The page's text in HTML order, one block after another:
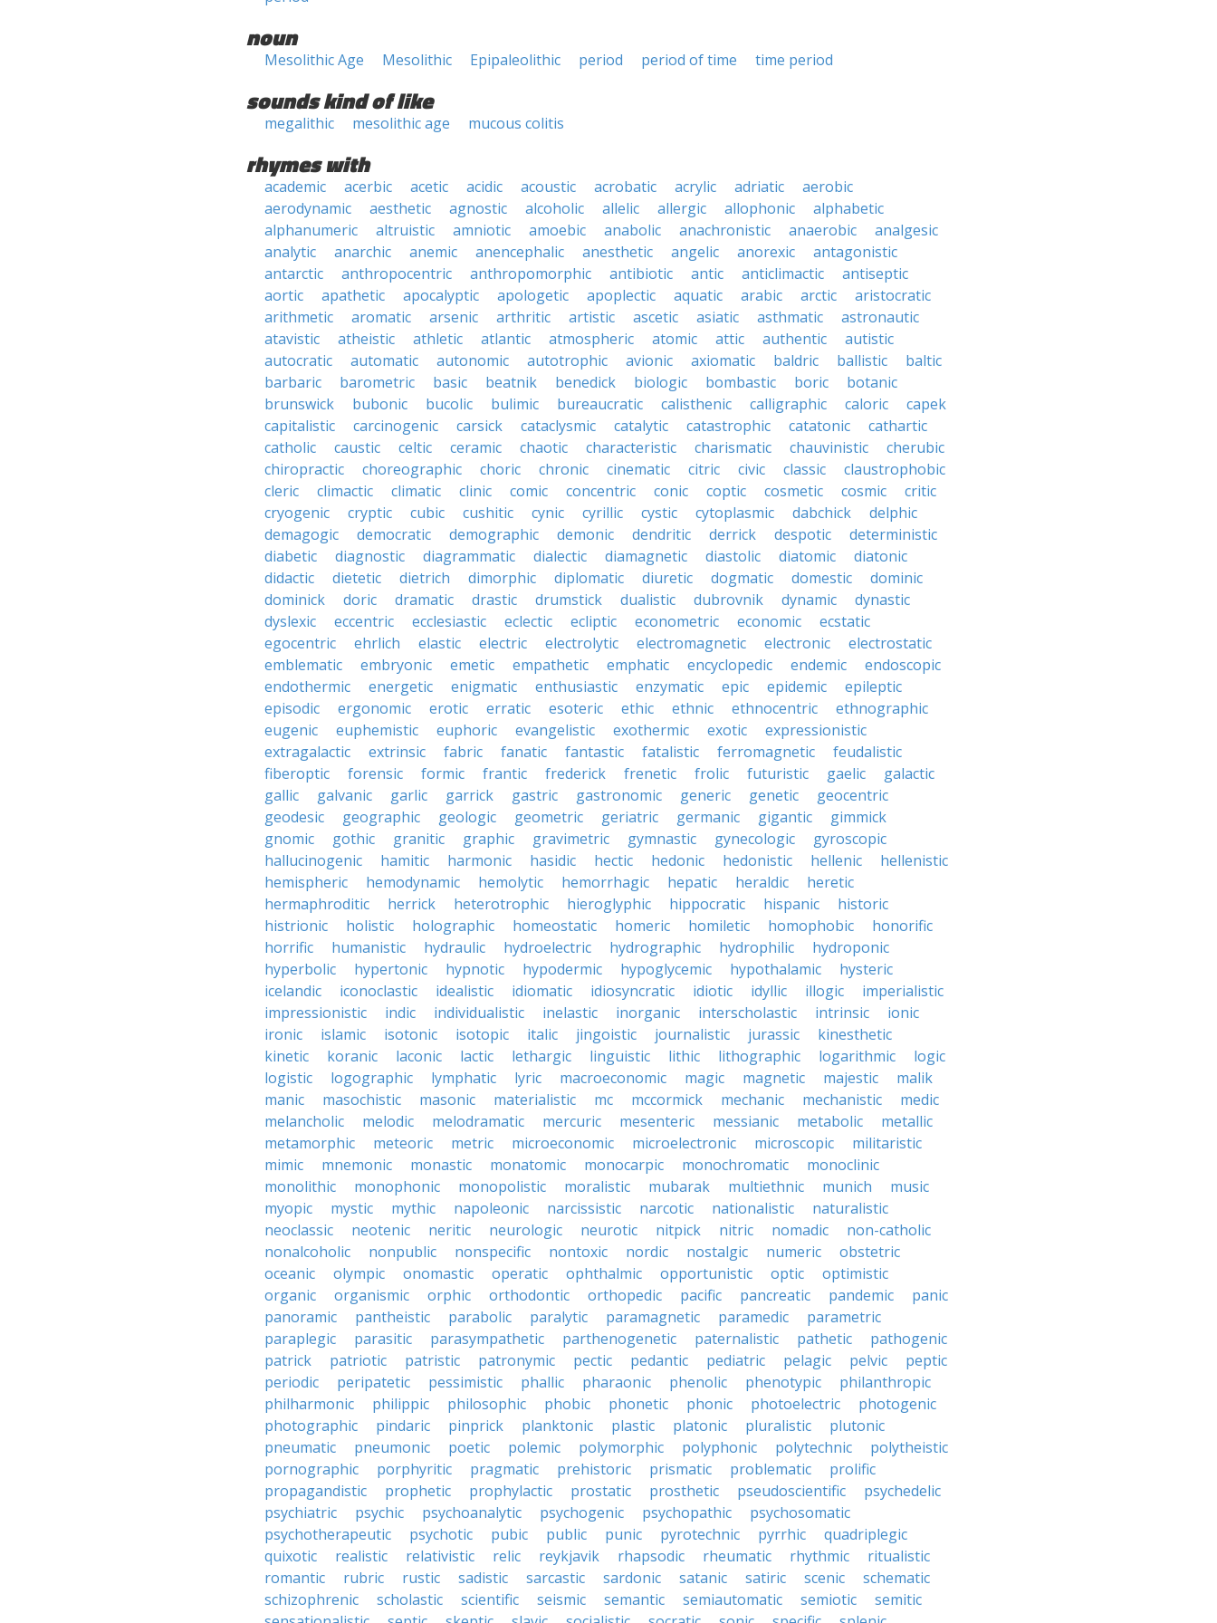
noun
Mesolithic Age Mesolithic Epipaleolithic period period of time time period
sounds kind of like
megalithic mesolithic age mucous colitis
rhymes with
academic acerbic acetic acidic acoustic acrobatic acrylic adriatic
aerobic
aerodynamic
aesthetic agnostic alcoholic allelic allergic allophonic
alphabetic
alphanumeric
altruistic amniotic amoebic anabolic anachronistic anaerobic
analgesic
analytic
anarchic anemic anencephalic anesthetic angelic anorexic
antagonistic
antarctic
anthropocentric anthropomorphic antibiotic antic anticlimactic
antiseptic
aortic
apathetic apocalyptic apologetic apoplectic aquatic arabic arctic
aristocratic
arithmetic
aromatic arsenic arthritic artistic ascetic asiatic asthmatic
astronautic
atavistic
atheistic athletic atlantic atmospheric atomic attic authentic
autistic
autocratic
automatic autonomic autotrophic avionic axiomatic baldric ballistic
baltic
barbaric
barometric basic beatnik benedick biologic bombastic boric
botanic
brunswick
bubonic bucolic bulimic bureaucratic calisthenic calligraphic caloric
capek
capitalistic
carcinogenic carsick cataclysmic catalytic catastrophic catatonic
cathartic
catholic
caustic celtic ceramic chaotic characteristic charismatic chauvinistic
cherubic
chiropractic
choreographic choric chronic cinematic citric civic classic
claustrophobic
cleric
climactic climatic clinic comic concentric conic coptic cosmetic cosmic
critic
cryogenic
cryptic cubic cushitic cynic cyrillic cystic cytoplasmic dabchick
delphic
demagogic
democratic demographic demonic dendritic derrick despotic
deterministic
diabetic
diagnostic diagrammatic dialectic diamagnetic diastolic diatomic
diatonic
didactic
dietetic dietrich dimorphic diplomatic diuretic dogmatic domestic
dominic
dominick
doric dramatic drastic drumstick dualistic dubrovnik dynamic
dynastic
dyslexic
eccentric ecclesiastic eclectic ecliptic econometric economic
ecstatic
egocentric
ehrlich elastic electric electrolytic electromagnetic electronic
electrostatic
emblematic
embryonic emetic empathetic emphatic encyclopedic endemic
endoscopic
endothermic
energetic enigmatic enthusiastic enzymatic epic epidemic
epileptic
episodic
ergonomic erotic erratic esoteric ethic ethnic ethnocentric
ethnographic
eugenic
euphemistic euphoric evangelistic exothermic exotic
expressionistic
extragalactic
extrinsic fabric fanatic fantastic fatalistic ferromagnetic
feudalistic
fiberoptic
forensic formic frantic frederick frenetic frolic futuristic gaelic
galactic
gallic
galvanic garlic garrick gastric gastronomic generic genetic
geocentric
geodesic
geographic geologic geometric geriatric germanic gigantic
gimmick
gnomic
gothic granitic graphic gravimetric gymnastic gynecologic
gyroscopic
hallucinogenic
hamitic harmonic hasidic hectic hedonic hedonistic hellenic
hellenistic
hemispheric
hemodynamic hemolytic hemorrhagic hepatic heraldic
heretic
hermaphroditic
herrick heterotrophic hieroglyphic hippocratic hispanic
historic
histrionic
holistic holographic homeostatic homeric homiletic homophobic
honorific
horrific
humanistic hydraulic hydroelectric hydrographic hydrophilic
hydroponic
hyperbolic
hypertonic hypnotic hypodermic hypoglycemic hypothalamic
hysteric
icelandic
iconoclastic idealistic idiomatic idiosyncratic idiotic idyllic illogic
imperialistic
impressionistic
indic individualistic inelastic inorganic interscholastic intrinsic
ionic
ironic
islamic isotonic isotopic italic jingoistic journalistic jurassic
kinesthetic
kinetic
koranic laconic lactic lethargic linguistic lithic lithographic logarithmic
logic
logistic
logographic lymphatic lyric macroeconomic magic magnetic majestic
malik
manic
masochistic masonic materialistic mc mccormick mechanic mechanistic
medic
melancholic
melodic melodramatic mercuric mesenteric messianic metabolic
metallic
metamorphic
meteoric metric microeconomic microelectronic microscopic
militaristic
mimic
mnemonic monastic monatomic monocarpic monochromatic
monoclinic
monolithic
monophonic monopolistic moralistic mubarak multiethnic munich
music
myopic
mystic mythic napoleonic narcissistic narcotic nationalistic
naturalistic
neoclassic
neotenic neritic neurologic neurotic nitpick nitric nomadic
non-catholic
nonalcoholic
nonpublic nonspecific nontoxic nordic nostalgic numeric
obstetric
oceanic
olympic onomastic operatic ophthalmic opportunistic optic
optimistic
organic
organismic orphic orthodontic orthopedic pacific pancreatic pandemic
panic
panoramic
pantheistic parabolic paralytic paramagnetic paramedic
parametric
paraplegic
parasitic parasympathetic parthenogenetic paternalistic pathetic
pathogenic
patrick
patriotic patristic patronymic pectic pedantic pediatric pelagic pelvic
peptic
periodic
peripatetic pessimistic phallic pharaonic phenolic phenotypic
philanthropic
philharmonic
philippic philosophic phobic phonetic phonic photoelectric
photogenic
photographic
pindaric pinprick planktonic plastic platonic pluralistic
plutonic
pneumatic
pneumonic poetic polemic polymorphic polyphonic polytechnic
polytheistic
pornographic
porphyritic pragmatic prehistoric prismatic problematic
prolific
propagandistic
prophetic prophylactic prostatic prosthetic pseudoscientific
psychedelic
psychiatric
psychic psychoanalytic psychogenic psychopathic
psychosomatic
psychotherapeutic
psychotic pubic public punic pyrotechnic pyrrhic
quadriplegic
quixotic
realistic relativistic relic reykjavik rhapsodic rheumatic rhythmic
ritualistic
romantic
rubric rustic sadistic sarcastic sardonic satanic satiric scenic
schematic
schizophrenic
scholastic scientific seismic semantic semiautomatic semiotic
semitic